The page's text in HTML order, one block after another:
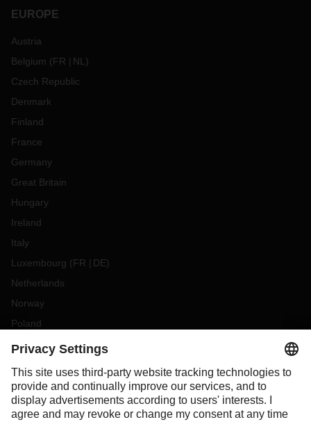
EUROPE
Austria
Belgium (FR NL )
Czech Republic
Denmark
Finland
France
Germany
Great Britain
Hungary
Ireland
Italy
Luxembourg (FR DE)
Netherlands
Norway
Poland
Portugal
Slovakia
Spain